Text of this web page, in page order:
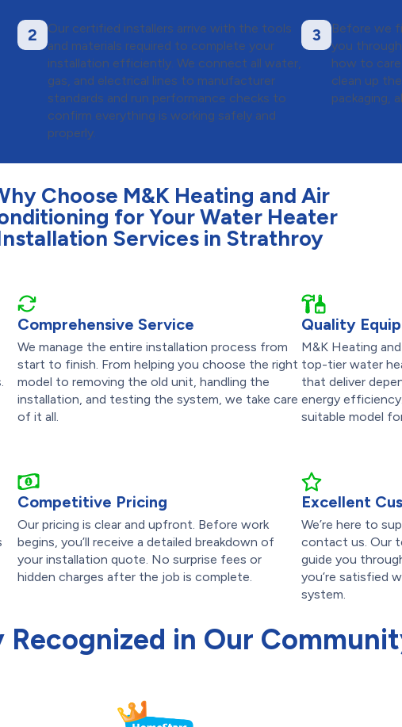
2
Our certified installers arrive with the tools
and materials required to complete your
installation efficiently. We connect all water,
gas, and electrical lines to manufacturer
standards and run performance checks to
confirm everything is working safely and
properly.
3
Before we
you
how to
clean up
packaging,
Choose M&K Heating and Air
for Your Water Heater
Services in Strathroy
Comprehensive Service
We manage the entire installation process from
start to finish. From helping you choose the right
model to removing the old unit, handling the
installation, and testing the system, we take care
of it all.
Quality
M&K Heating
top-tier water
that deliver
energy
suitable model
Competitive Pricing
Our pricing is clear and upfront. Before work
begins, you’ll receive a detailed breakdown of
your installation quote. No surprise fees or
hidden charges after the job is complete.
Excellent
We’re here to
contact us. Our
guide you
you’re satisfied
system.
Recognized in Our